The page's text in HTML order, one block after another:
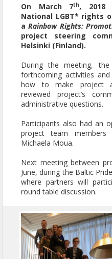
On March 7th, 2018
National LGBT* rights
aRainbow Rights:
project steering
Helsinki (Finland).
During the meeting, the
forthcoming activities
how to make project
reviewed project’s
administrative questions.
Participants also had an
project team members
Michaela Moua.
Next meeting between
June, during the Baltic
where partners will
round table discussion.